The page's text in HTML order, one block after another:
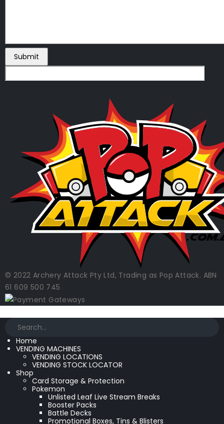
© 2022 Archery Attack Pty Ltd, Trading as Pop Attack. ABN
61 609 500 745
Home
VENDING MACHINES
VENDING LOCATIONS
VENDING STOCK LOCATOR
Shop
Card Storage & Protection
Pokemon
Unlisted Leaf Live Stream Breaks
Booster Packs
Battle Decks
Promotional Boxes, Tins & Blisters